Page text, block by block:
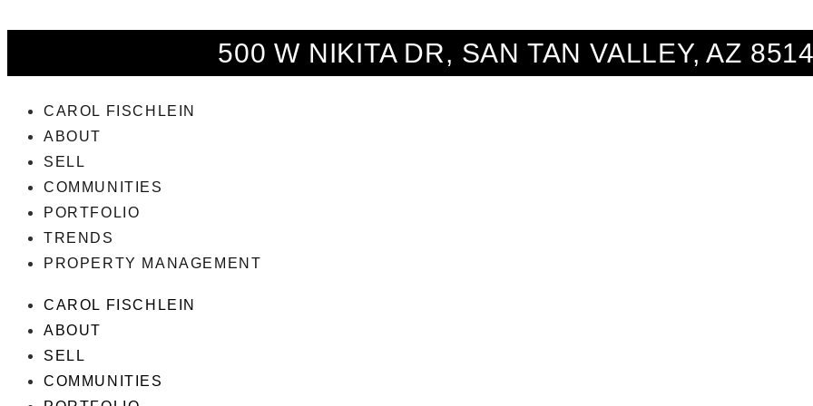
500 W NIKITA DR, SAN TAN VALLEY, AZ
CAROL FISCHLEIN
ABOUT
SELL
COMMUNITIES
PORTFOLIO
TRENDS
PROPERTY MANAGEMENT
CAROL FISCHLEIN
ABOUT
SELL
COMMUNITIES